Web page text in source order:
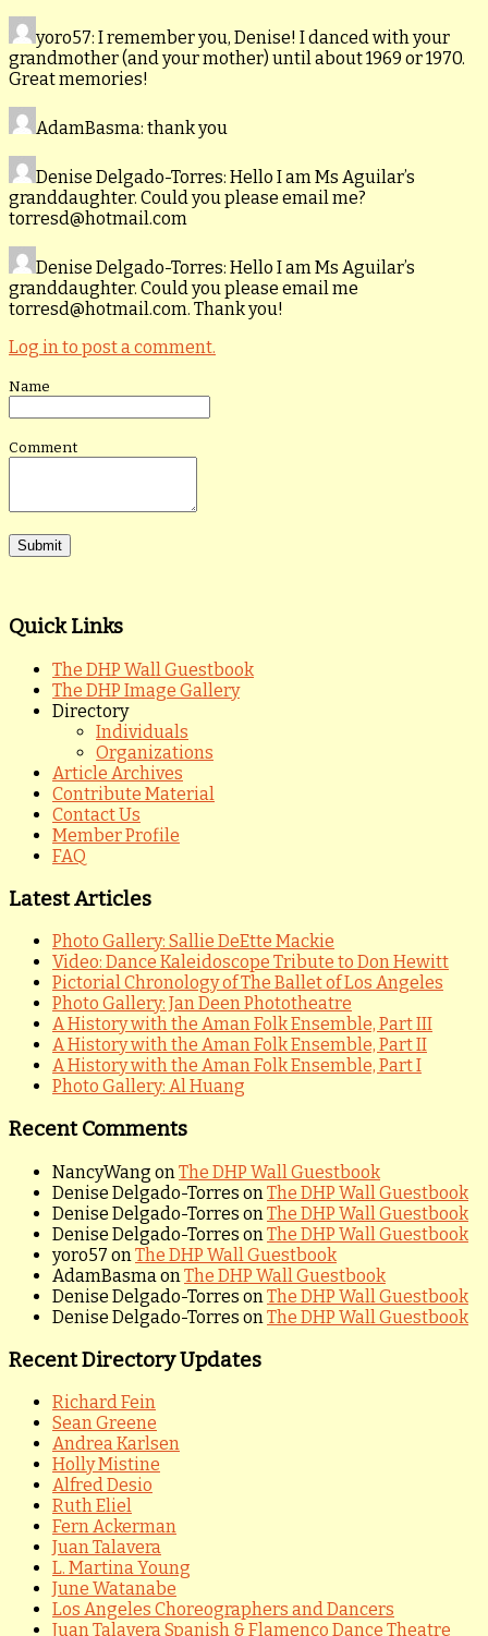
yoro57: I remember you, Denise! I danced with your
grandmother (and your mother) until about 1969 or 1970.
Great memories!
AdamBasma: thank you
Denise Delgado-Torres: Hello I am Ms Aguilar’s
granddaughter. Could you please email me?
torresd@hotmail.com
Denise Delgado-Torres: Hello I am Ms Aguilar’s
granddaughter. Could you please email me
torresd@hotmail.com. Thank you!
Log in to post a comment.
Name
Comment
Quick Links
The DHP Wall Guestbook
The DHP Image Gallery
Directory
Individuals
Organizations
Article Archives
Contribute Material
Contact Us
Member Profile
FAQ
Latest Articles
Photo Gallery: Sallie DeEtte Mackie
Video: Dance Kaleidoscope Tribute to Don Hewitt
Pictorial Chronology of The Ballet of Los Angeles
Photo Gallery: Jan Deen Phototheatre
A History with the Aman Folk Ensemble, Part III
A History with the Aman Folk Ensemble, Part II
A History with the Aman Folk Ensemble, Part I
Photo Gallery: Al Huang
Recent Comments
NancyWang onThe DHP Wall Guestbook
Denise Delgado-Torres onThe DHP Wall Guestbook
Denise Delgado-Torres onThe DHP Wall Guestbook
Denise Delgado-Torres onThe DHP Wall Guestbook
yoro57 onThe DHP Wall Guestbook
AdamBasmaonThe DHP Wall Guestbook
Denise Delgado-Torres onThe DHP Wall Guestbook
Denise Delgado-Torres onThe DHP Wall Guestbook
Recent Directory Updates
Richard Fein
Sean Greene
Andrea Karlsen
Holly Mistine
Alfred Desio
Ruth Eliel
Fern Ackerman
Juan Talavera
L. Martina Young
June Watanabe
Los Angeles Choreographers and Dancers
Juan Talavera Spanish & Flamenco Dance Theatre